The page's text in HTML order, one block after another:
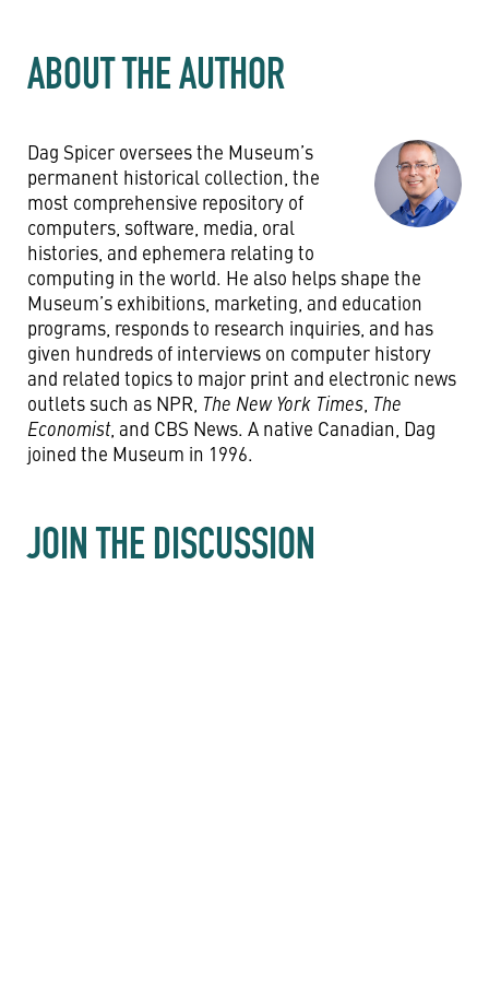
ABOUT THE AUTHOR
Dag Spicer oversees the Museum’s
permanent historical collection, the
most comprehensive repository of
computers, software, media, oral
histories, and ephemera relating to
computing in the world. He also helps shape the
Museum’s exhibitions, marketing, and education
programs, responds to research inquiries, and has
given hundreds of interviews on computer history
and related topics to major print and electronic news
outlets such as NPR, The New York Times, The
Economist, and CBS News. A native Canadian, Dag
joined the Museum in 1996.
JOIN THE DISCUSSION